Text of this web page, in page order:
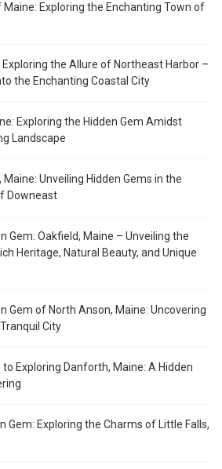
Maine: Exploring the Enchanting Town of
the Allure of Northeast Harbor –
the Enchanting Coastal City
Exploring the Hidden Gem Amidst
Landscape
Maine: Unveiling Hidden Gems in the
Downeast
Gem: Oakfield, Maine – Unveiling the
Heritage, Natural Beauty, and Unique
Gem of North Anson, Maine: Uncovering
City
Exploring Danforth, Maine: A Hidden
Gem: Exploring the Charms of Little Falls,